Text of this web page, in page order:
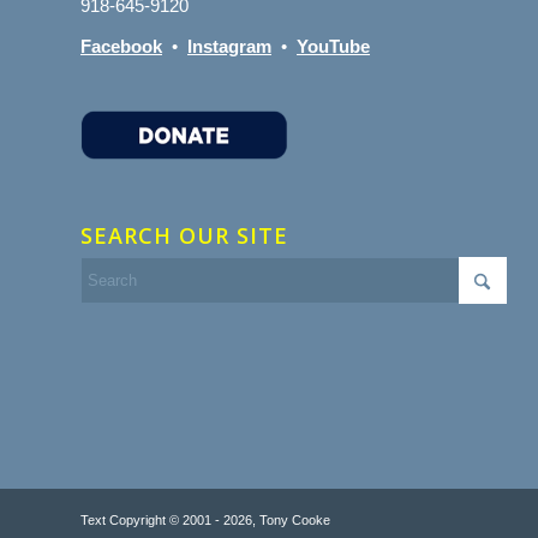
918-645-9120
Facebook • Instagram • YouTube
SEARCH OUR SITE
Text Copyright © 2001 - 2026, Tony Cooke